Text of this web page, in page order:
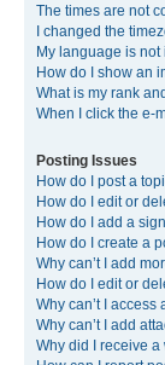
The times are not
I changed the
My language is not
How do I show an
What is my rank
When I click the e-
Posting Issues
How do I post a
How do I edit or
How do I add a
How do I create a
Why can’t I add
How do I edit or
Why can’t I access
Why can’t I add
Why did I receive